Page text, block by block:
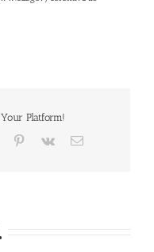
Platform!
Tumblr Pinterest
Vk Email